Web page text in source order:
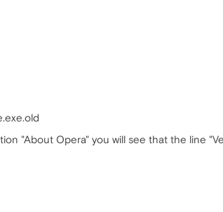
"About Opera" you will see that the line